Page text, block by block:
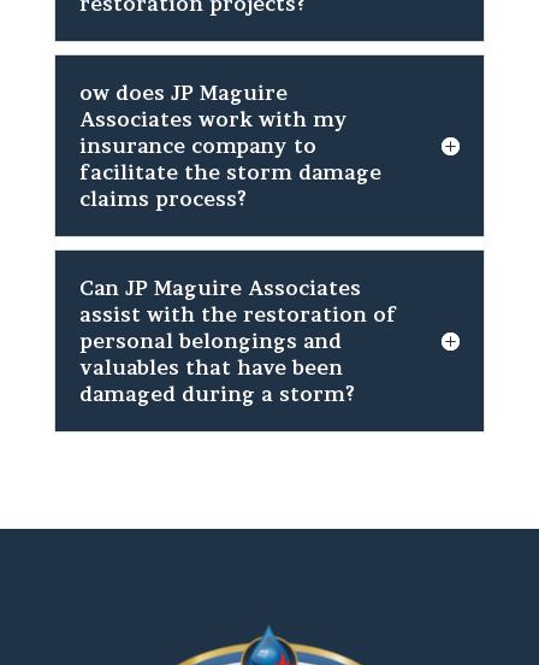
ow does JP Maguire
Associates work with my
insurance company to
facilitate the storm damage
claims process?
Can JP Maguire Associates
assist with the restoration of
personal belongings and
valuables that have been
damaged during a storm?